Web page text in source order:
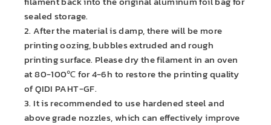
sealed storage.
2. After the material is damp, there will be more
printing oozing, bubbles extruded and rough
printing surface. Please dry the filament in an oven
at 80-100℃ for 4-6h to restore the printing quality
of QIDI PAHT-GF.
3. It is recommended to use hardened steel and
above grade nozzles, which can effectively improve